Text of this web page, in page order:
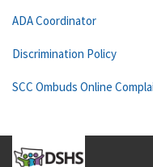
ADA Coordinator
Discrimination Policy
SCC Ombuds Online